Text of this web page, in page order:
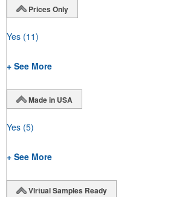
Prices Only
Yes (11)
+ See More
Made in USA
Yes (5)
+ See More
Virtual Samples Ready